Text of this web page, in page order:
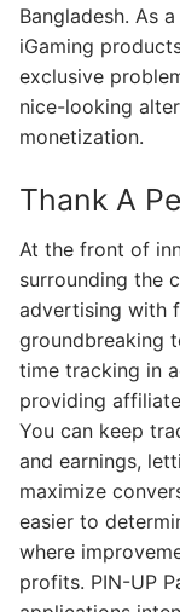
Bangladesh. As
iGaming
exclusive
nice-looking
monetization.
Thank A
At the front of
surrounding the
advertising with
groundbreaking
time tracking in
providing
You can keep
and earnings,
maximize
easier to
where
profits. PIN-UP